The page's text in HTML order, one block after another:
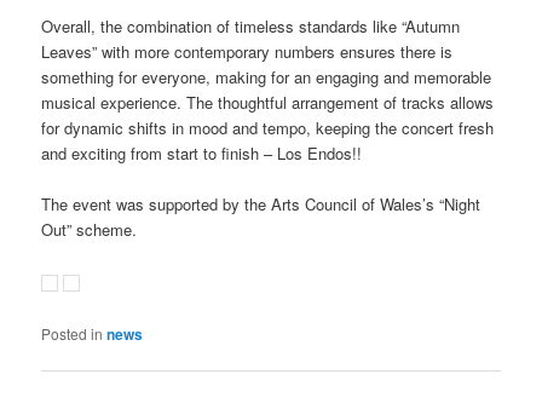
Overall, the combination of timeless standards like “Autumn
Leaves” with more contemporary numbers ensures there is
something for everyone, making for an engaging and memorable
musical experience. The thoughtful arrangement of tracks allows
for dynamic shifts in mood and tempo, keeping the concert fresh
and exciting from start to finish – Los Endos!!
The event was supported by the Arts Council of Wales’s “Night
Out” scheme.
Posted in news